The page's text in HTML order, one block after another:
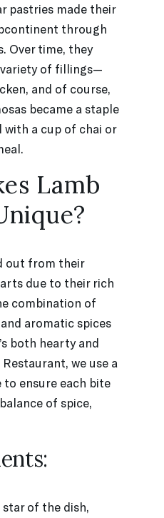
pastries made their
through
Over time, they
of fillings—
and of course,
became a staple
with a cup of chai or
Lamb
out from their
due to their rich
combination of
aromatic spices
both hearty and
we use a
ensure each bite
of spice,
star of the dish,